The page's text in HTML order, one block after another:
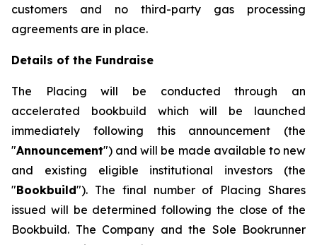
customers and no third-party gas processing
agreements are in place.
Details of the Fundraise
The Placing will be conducted through an
accelerated bookbuild which will be launched
immediately following this announcement (the
"Announcement") and will be made available to new
and existing eligible institutional investors (the
"Bookbuild"). The final number of Placing Shares
issued will be determined following the close of the
Bookbuild. The Company and the Sole Bookrunner